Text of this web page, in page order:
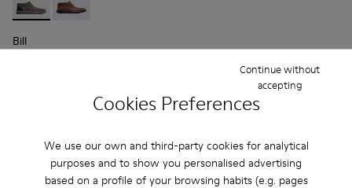
Cookies Preferences
We use our own and third-party cookies for analytical
purposes and to show you personalised advertising
based on a profile of your browsing habits (e.g. pages
Continue without
accepting
Bill - K300235-002 - Grey Ankle Boots for Men
Bill - K300235-008 - Brown Formal Shoes for Men
Bill